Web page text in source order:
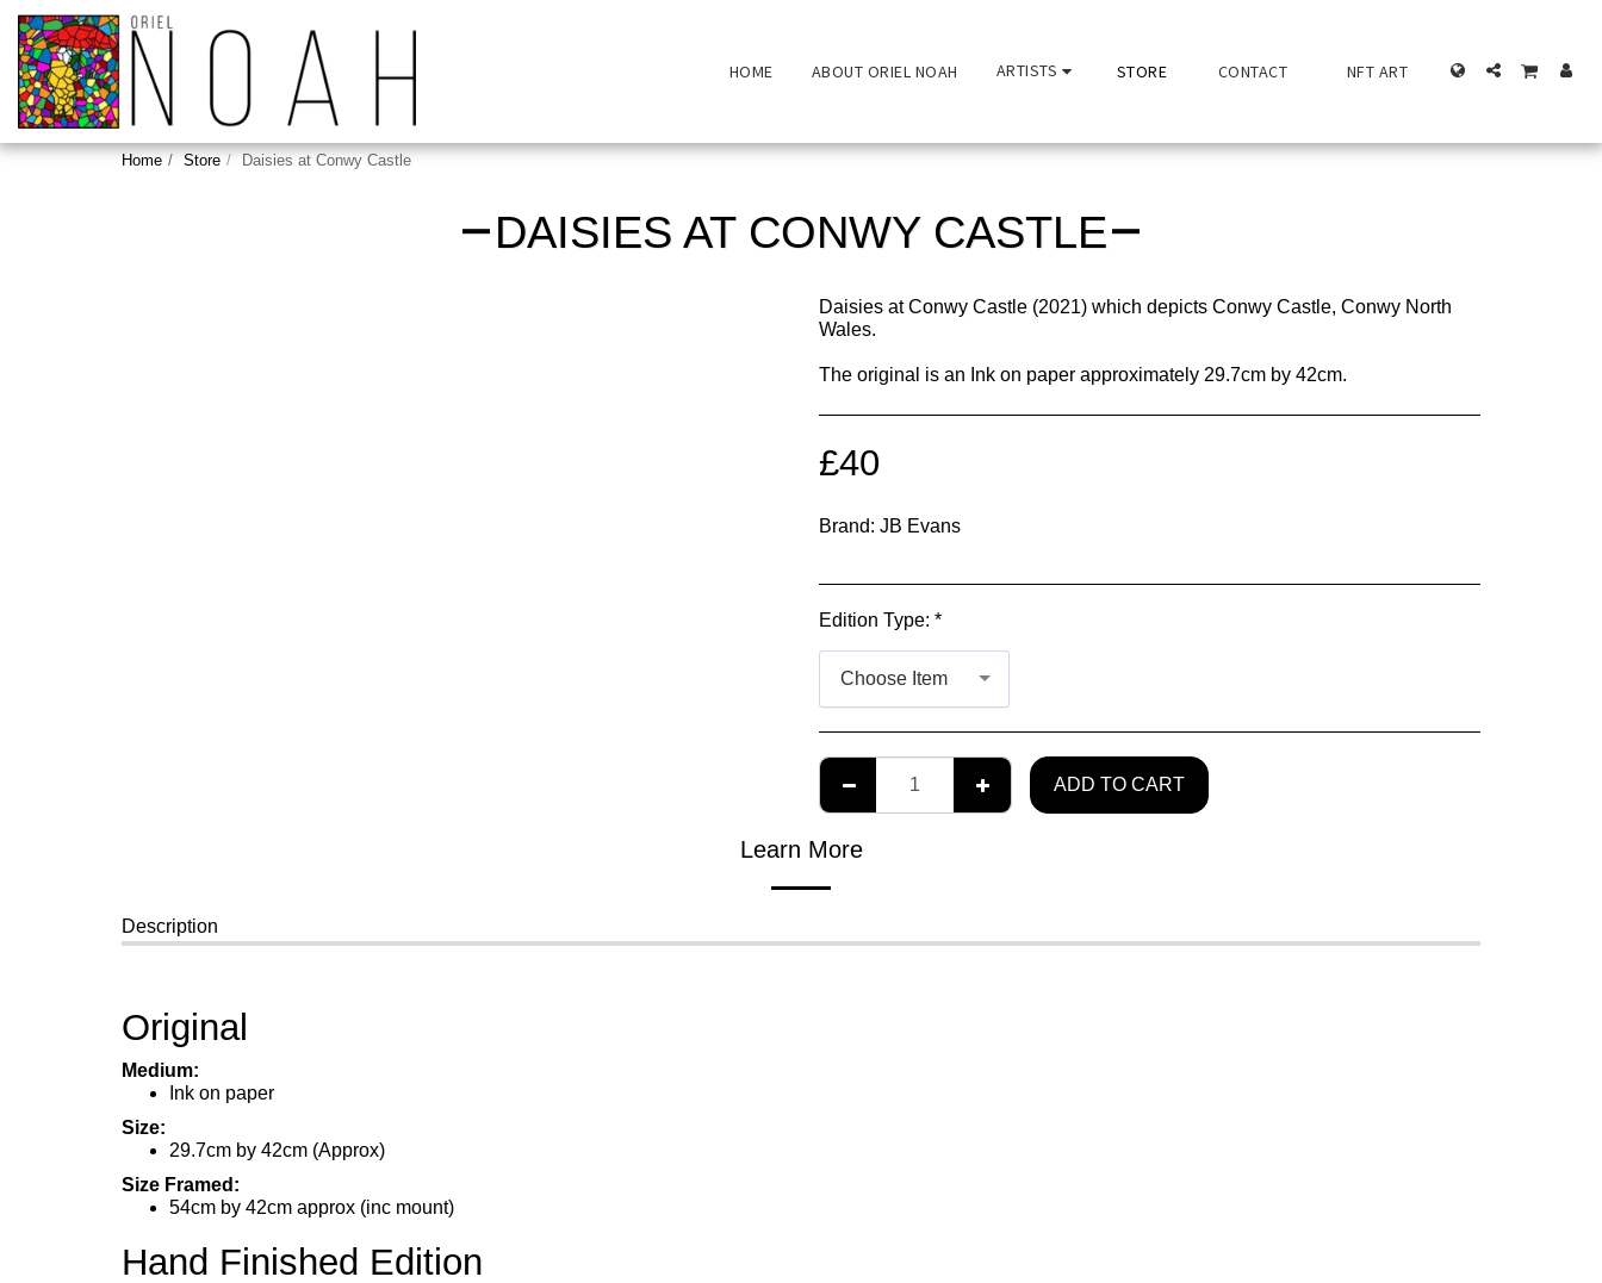
HOME ABOUT ORIEL NOAH ARTISTS STORE CONTACT NFT ART
Home Store Daisies at Conwy Castle
DAISIES AT CONWY CASTLE
Daisies at Conwy Castle (2021) which depicts Conwy Castle, Conwy North
Wales.
The original is an Ink on paper approximately 29.7cm by 42cm.
£40
Brand: JB Evans
Edition Type: *
Choose Item
ADD TO CART
Learn More
Description
Original
Medium:
Ink on paper
Size:
29.7cm by 42cm (Approx)
Size Framed:
54cm by 42cm approx (inc mount)
Hand Finished Edition